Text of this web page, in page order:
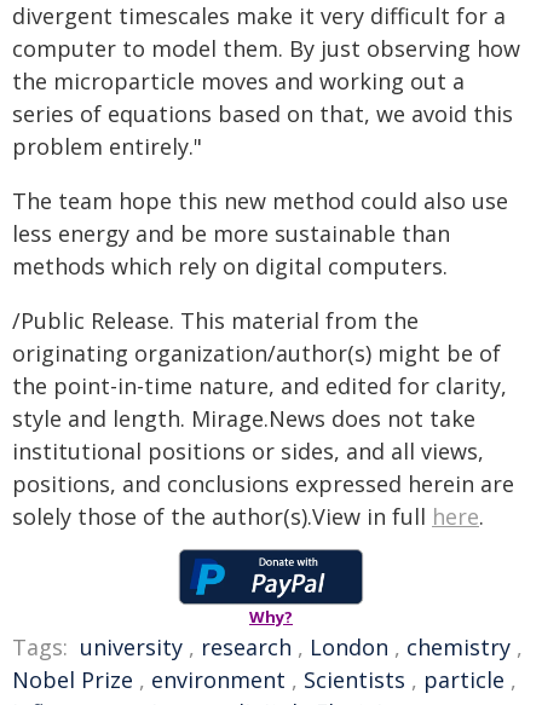
divergent timescales make it very difficult for a
computer to model them. By just observing how
the microparticle moves and working out a
series of equations based on that, we avoid this
problem entirely."
The team hope this new method could also use
less energy and be more sustainable than
methods which rely on digital computers.
/Public Release. This material from the
originating organization/author(s) might be of
the point-in-time nature, and edited for clarity,
style and length. Mirage.News does not take
institutional positions or sides, and all views,
positions, and conclusions expressed herein are
solely those of the author(s).View in full here.
Why?
Tags: university , research , London , chemistry ,
Nobel Prize , environment , Scientists , particle ,